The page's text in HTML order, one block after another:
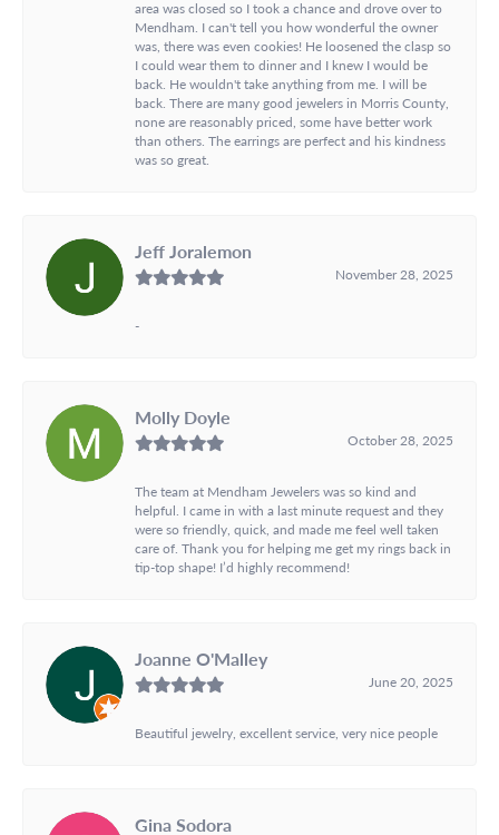
area was closed so I took a chance and drove over to
Mendham. I can't tell you how wonderful the owner
was, there was even cookies! He loosened the clasp so
I could wear them to dinner and I knew I would be
back. He wouldn't take anything from me. I will be
back. There are many good jewelers in Morris County,
none are reasonably priced, some have better work
than others. The earrings are perfect and his kindness
was so great.
Jeff Joralemon
November 28, 2025
-
Molly Doyle
October 28, 2025
The team at Mendham Jewelers was so kind and
helpful. I came in with a last minute request and they
were so friendly, quick, and made me feel well taken
care of. Thank you for helping me get my rings back in
tip-top shape! I’d highly recommend!
Joanne O'Malley
June 20, 2025
Beautiful jewelry, excellent service, very nice people
Gina Sodora